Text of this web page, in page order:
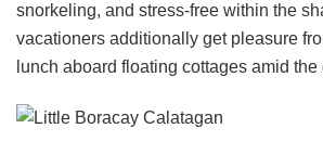
snorkeling, and stress-free within the
vacationers additionally get pleasure
lunch aboard floating cottages amid the